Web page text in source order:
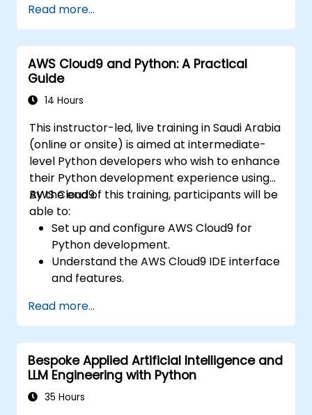
learning classification and regression,
unsupervised learning clustering and anomaly
detection, and advanced neural network
architectures. Examines proven methods for
working with scikit-learn, Apache Spark MLlib,
and Jupyter notebooks for hands-on AI
practical ML models, evaluate algorithm
limitations, and complete applied projects for
real-world problem solving.
Read more...
AWS Cloud9 and Python: A Practical
Guide
14 Hours
This instructor-led, live training in Saudi Arabia
(online or onsite) is aimed at intermediate-
level Python developers who wish to enhance
their Python development experience using
AWS Cloud9.
By the end of this training, participants will be
able to:
Set up and configure AWS Cloud9 for
Python development.
Understand the AWS Cloud9 IDE interface
and features.
applications in AWS Cloud9.
Collaborate with other developers using
the AWS Cloud9 platform.
Integrate AWS Cloud9 with other AWS
services for advanced deployments.
Read more...
Bespoke Applied Artificial Intelligence and
LLM Engineering with Python
35 Hours